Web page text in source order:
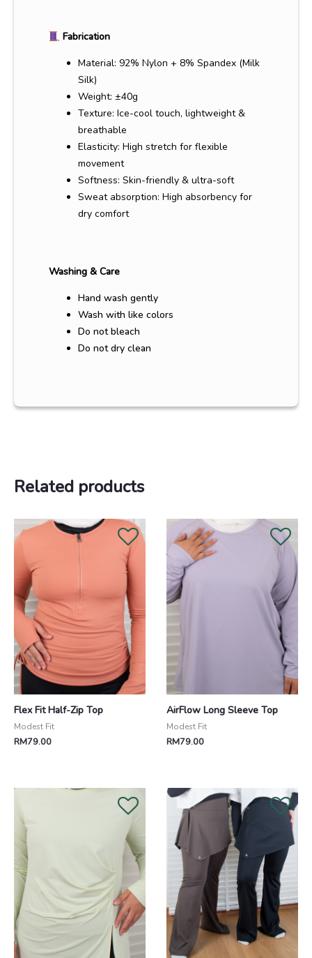
Fabrication
Material: 92% Nylon + 8% Spandex (Milk
Silk)
Weight: ±40g
Texture: Ice-cool touch, lightweight &
breathable
Elasticity: High stretch for flexible
movement
Softness: Skin-friendly & ultra-soft
Sweat absorption: High absorbency for
dry comfort
Washing & Care
Hand wash gently
Wash with like colors
Do not bleach
Do not dry clean
Related products
Flex Fit Half-Zip Top
Modest Fit
RM79.00
AirFlow Long Sleeve Top
Modest Fit
RM79.00